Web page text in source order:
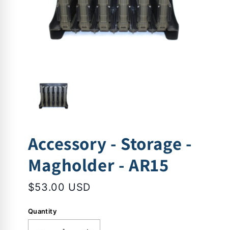
Accessory - Storage -
Magholder - AR15
$53.00 USD
Quantity